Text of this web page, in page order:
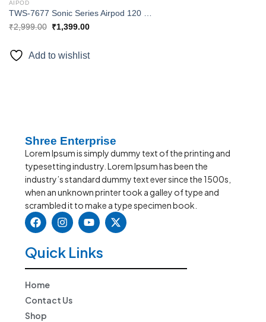
AIPOD
₹2,999.00 ₹1,399.00
Add to wishlist
Shree Enterprise
Lorem Ipsum is simply dummy text of the printing and
typesetting industry. Lorem Ipsum has been the
industry’s standard dummy text ever since the 1500s,
when an unknown printer took a galley of type and
scrambled it to make a type specimen book.
Quick Links
Home
Contact Us
Shop